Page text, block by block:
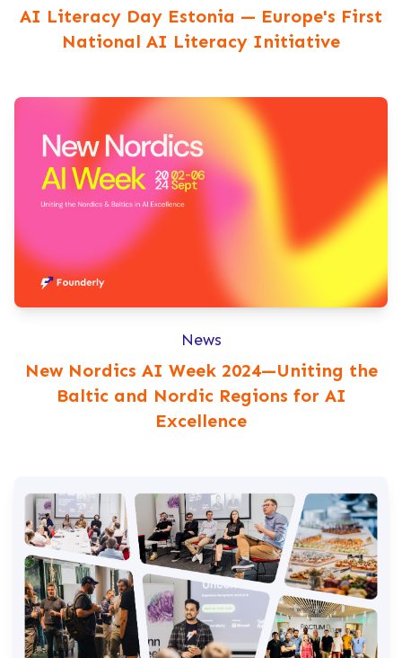
AI Literacy Day Estonia — Europe's First
National AI Literacy Initiative
News
New Nordics AI Week 2024—Uniting the
Baltic and Nordic Regions for AI
Excellence